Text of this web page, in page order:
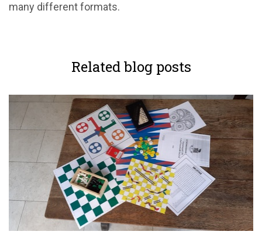
many different formats.
Related blog posts